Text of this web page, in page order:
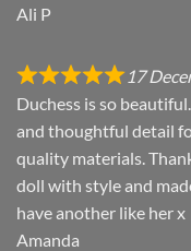
Ali P
17
Duchess is so
and thoughtful detail
quality materials.
doll with style and
have another like her x
Amanda